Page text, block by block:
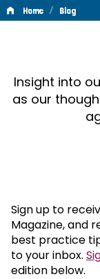
Home / Blog
Insight into
as our
Sign up to
Magazine, and
best practice
to your inbox.
edition below.